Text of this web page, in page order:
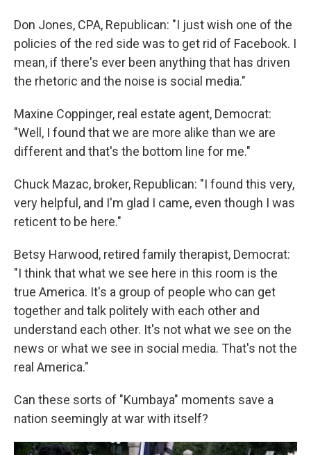
Don Jones, CPA, Republican: "I just wish one of the
policies of the red side was to get rid of Facebook. I
mean, if there's ever been anything that has driven
the rhetoric and the noise is social media."
Maxine Coppinger, real estate agent, Democrat:
"Well, I found that we are more alike than we are
different and that's the bottom line for me."
Chuck Mazac, broker, Republican: "I found this very,
very helpful, and I'm glad I came, even though I was
reticent to be here."
Betsy Harwood, retired family therapist, Democrat:
"I think that what we see here in this room is the
true America. It's a group of people who can get
together and talk politely with each other and
understand each other. It's not what we see on the
news or what we see in social media. That's not the
real America."
Can these sorts of "Kumbaya" moments save a
nation seemingly at war with itself?